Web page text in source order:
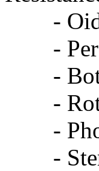
-
-
-
-
-
- Stem-